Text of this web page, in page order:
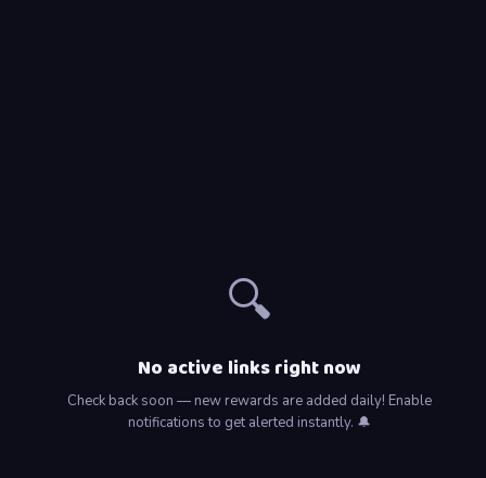
🔍
No active links right now
Check back soon — new rewards are added daily! Enable
notifications to get alerted instantly. 🔔